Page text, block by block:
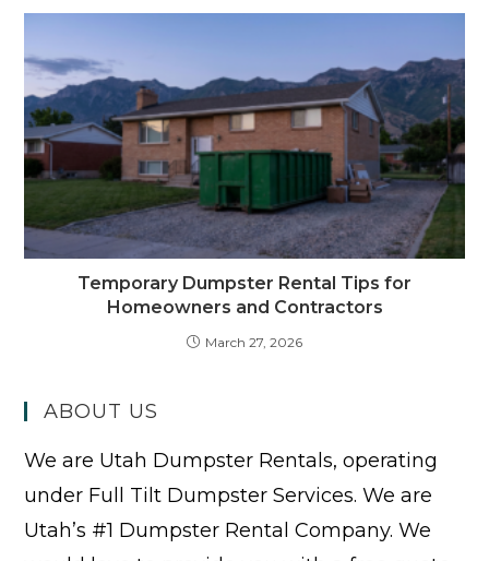
Temporary Dumpster Rental Tips for
Homeowners and Contractors
March 27, 2026
ABOUT US
We are Utah Dumpster Rentals, operating
under Full Tilt Dumpster Services. We are
Utah’s #1 Dumpster Rental Company. We